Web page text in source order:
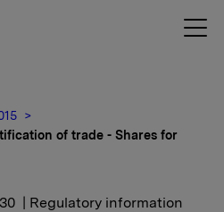
of trade - Shares for
| Regulatory information